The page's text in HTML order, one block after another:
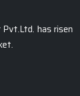
Pvt.Ltd. has risen